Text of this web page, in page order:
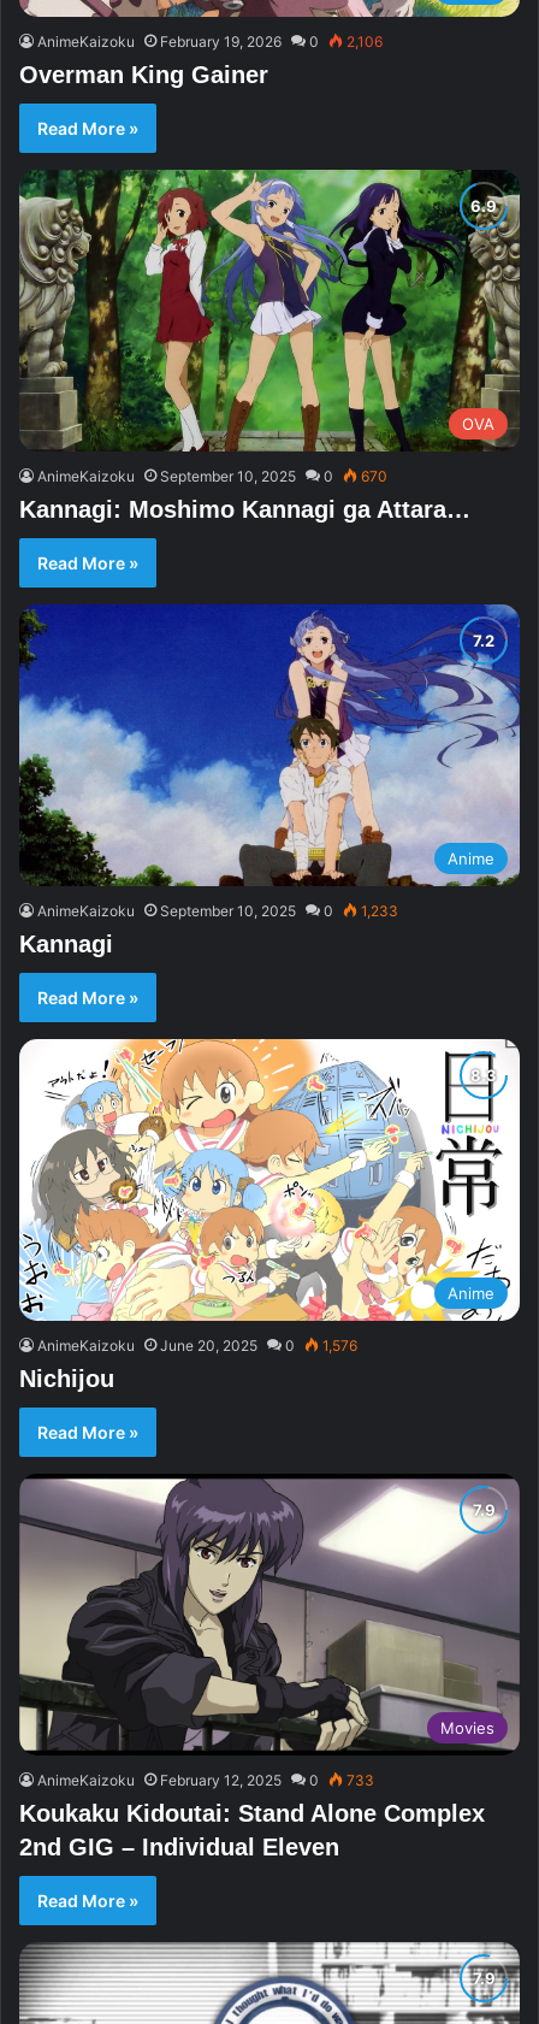
AnimeKaizoku February 19, 2026 0 2,106
Overman King Gainer
Read More »
OVA
AnimeKaizoku September 10, 2025 0 670
Kannagi: Moshimo Kannagi ga Attara…
Read More »
Anime
AnimeKaizoku September 10, 2025 0 1,233
Kannagi
Read More »
Anime
AnimeKaizoku June 20, 2025 0 1,576
Nichijou
Read More »
Movies
AnimeKaizoku February 12, 2025 0 733
Koukaku Kidoutai: Stand Alone Complex
2nd GIG – Individual Eleven
Read More »